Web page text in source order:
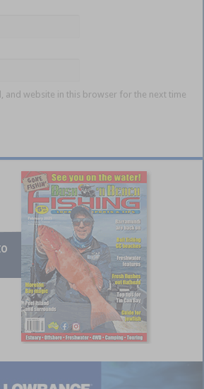
and website in this browser for the next time